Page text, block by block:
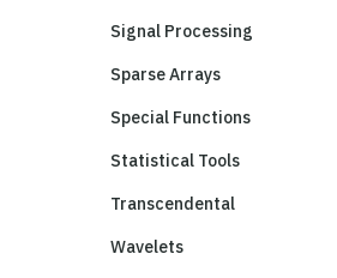
Signal Processing
Sparse Arrays
Special Functions
Statistical Tools
Transcendental
Wavelets